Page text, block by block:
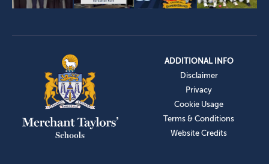
ADDITIONAL INFO
Disclaimer
Privacy
Cookie Usage
Terms & Conditions
Website Credits